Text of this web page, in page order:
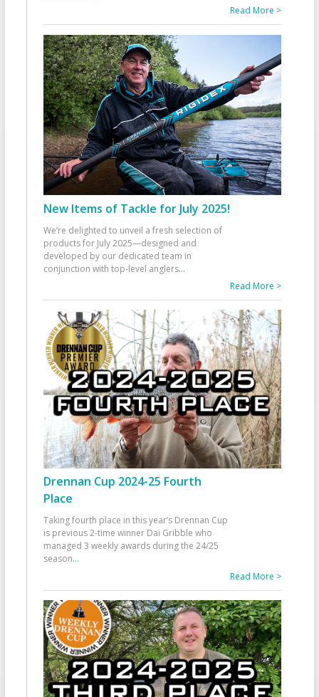
Read More >
New Items of Tackle for July 2025!
We’re delighted to unveil a fresh selection of
products for July 2025—designed and
developed by our dedicated team in
conjunction with top-level anglers...
Read More >
Drennan Cup 2024-25 Fourth
Place
Taking fourth place in this year’s Drennan Cup
is previous 2-time winner Dai Gribble who
managed 3 weekly awards during the 24/25
season...
Read More >